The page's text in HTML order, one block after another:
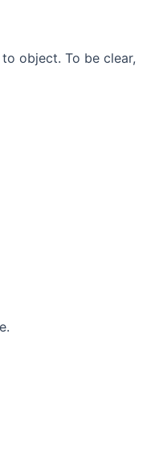
object. To be clear,